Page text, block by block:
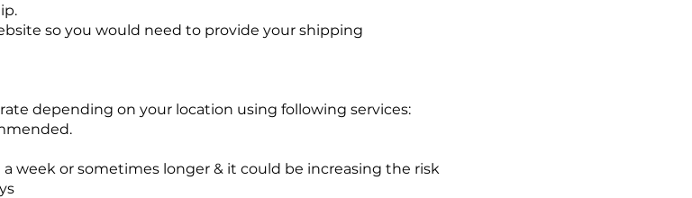
so you would need to provide your shipping
depending on your location using following services:
week or sometimes longer & it could be increasing the risk